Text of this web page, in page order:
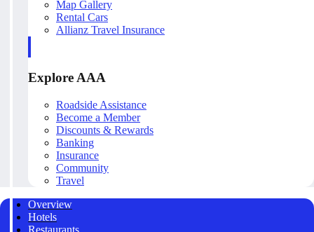
Map Gallery
Rental Cars
Allianz Travel Insurance
Explore AAA
Roadside Assistance
Become a Member
Discounts & Rewards
Banking
Insurance
Community
Travel
Overview
Hotels